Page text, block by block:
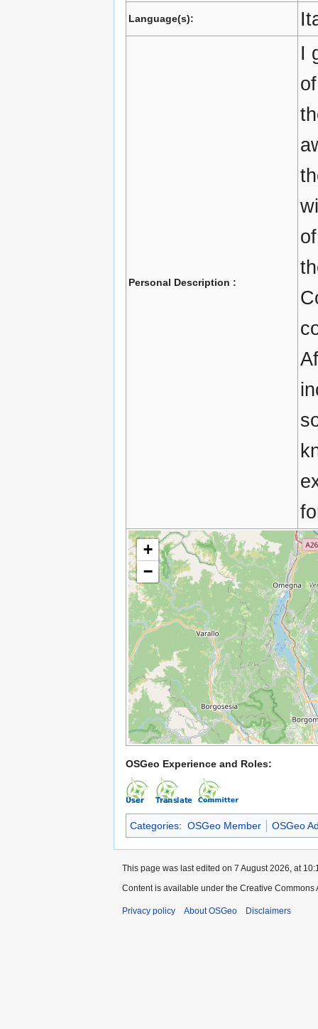
Language(s):
Personal Description :
I
+
−
OSGeo Experience and Roles:
Categories: OSGeo Member OSGeo
This page was last edited on 7 August 2026, at
Content is available under the Creative
Privacy policy About OSGeo Disclaimers